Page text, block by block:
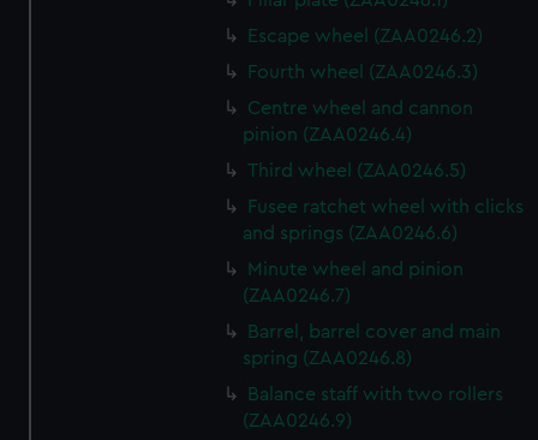
Escape wheel (ZAA0246.2)
Fourth wheel (ZAA0246.3)
Centre wheel and cannon
pinion (ZAA0246.4)
Third wheel (ZAA0246.5)
Fusee ratchet wheel with clicks
and springs (ZAA0246.6)
Minute wheel and pinion
(ZAA0246.7)
Barrel, barrel cover and main
spring (ZAA0246.8)
Balance staff with two rollers
(ZAA0246.9)